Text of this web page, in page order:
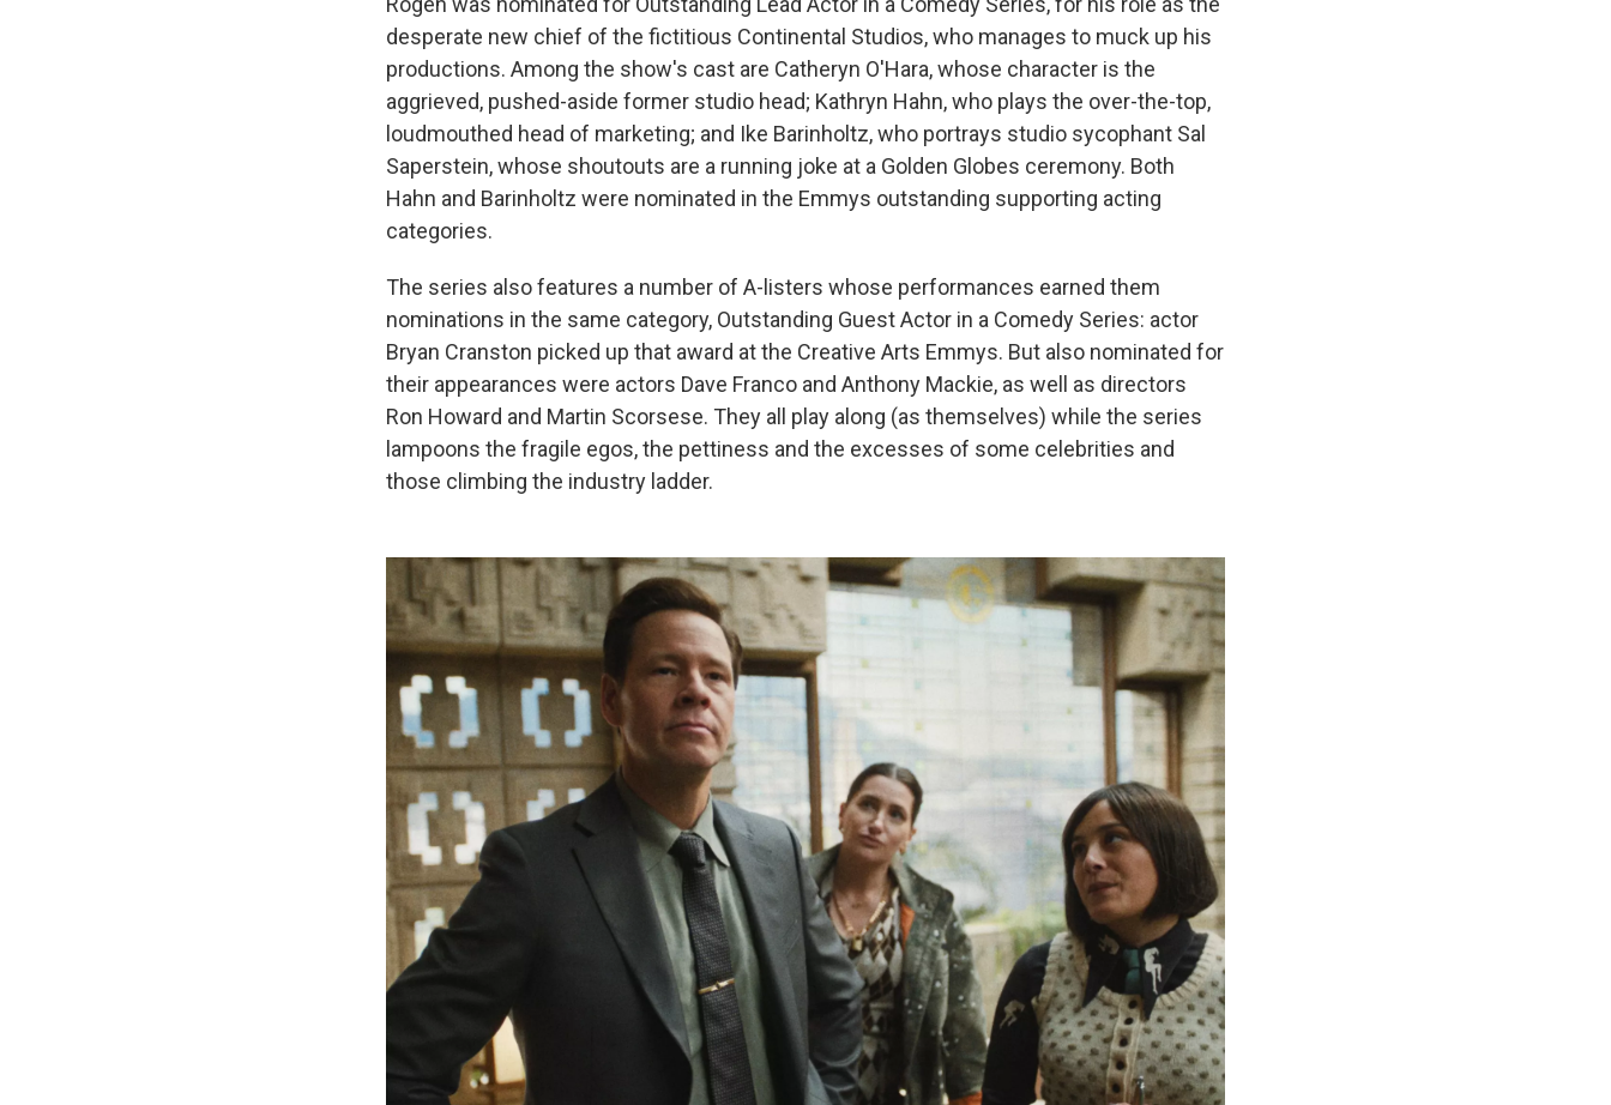
desperate new chief of the fictitious Continental Studios, who manages to muck up his
productions. Among the show's cast are Catheryn O'Hara, whose character is the
aggrieved, pushed-aside former studio head; Kathryn Hahn, who plays the over-the-top,
loudmouthed head of marketing; and Ike Barinholtz, who portrays studio sycophant Sal
Saperstein, whose shoutouts are a running joke at a Golden Globes ceremony. Both
Hahn and Barinholtz were nominated in the Emmys outstanding supporting acting
categories.
The series also features a number of A-listers whose performances earned them
nominations in the same category, Outstanding Guest Actor in a Comedy Series: actor
Bryan Cranston picked up that award at the Creative Arts Emmys. But also nominated for
their appearances were actors Dave Franco and Anthony Mackie, as well as directors
Ron Howard and Martin Scorsese. They all play along (as themselves) while the series
lampoons the fragile egos, the pettiness and the excesses of some celebrities and
those climbing the industry ladder.